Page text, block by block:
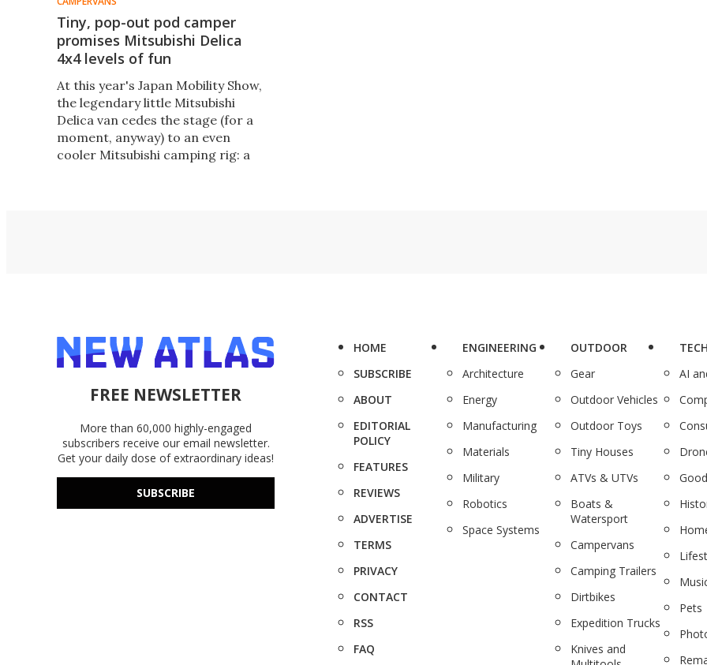
Tiny, pop-out pod camper
promises Mitsubishi Delica
4x4 levels of fun
At this year's Japan Mobility Show,
the legendary little Mitsubishi
Delica van cedes the stage (for a
moment, anyway) to an even
cooler Mitsubishi camping rig: a
FREE NEWSLETTER
More than 60,000 highly-engaged
subscribers receive our email newsletter.
Get your daily dose of extraordinary ideas!
SUBSCRIBE
HOME
SUBSCRIBE
ABOUT
EDITORIAL
POLICY
FEATURES
REVIEWS
ADVERTISE
TERMS
PRIVACY
CONTACT
RSS
FAQ
ENGINEERING
Architecture
Energy
Manufacturing
Materials
Military
Robotics
Space Systems
OUTDOOR
Gear
Outdoor Vehicles
Outdoor Toys
Tiny Houses
ATVs & UTVs
Boats &
Watersport
Campervans
Camping Trailers
Dirtbikes
Expedition Trucks
Knives and
AI
Pets